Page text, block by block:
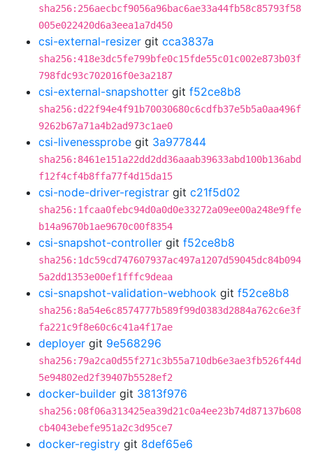
sha256:256aecbcf9056a96bac6ae33a44fb58c85793f58
005e022420d6a3eea1a7d450
csi-external-resizer git cca3837a
sha256:418e3dc5fe799bfe0c15fde55c01c002e873b03f
798fdc93c702016f0e3a2187
csi-external-snapshotter git f52ce8b8
sha256:d22f94e4f91b70030680c6cdfb37e5b5a0aa496f
9262b67a71a4b2ad973c1ae0
csi-livenessprobe git 3a977844
sha256:8461e151a22dd2dd36aaab39633abd100b136abd
f12f4cf4b8ffa77f4d15da15
csi-node-driver-registrar git c21f5d02
sha256:1fcaa0febc94d0a0d0e33272a09ee00a248e9ffe
b14a9670b1ae9670c00f8354
csi-snapshot-controller git f52ce8b8
sha256:1dc59cd747607937ac497a1207d59045dc84b094
5a2dd1353e00ef1fffc9deaa
csi-snapshot-validation-webhook git f52ce8b8
sha256:8a54e6c8574777b589f99d0383d2884a762c6e3f
fa221c9f8e60c6c41a4f17ae
deployer git 9e568296
sha256:79a2ca0d55f271c3b55a710db6e3ae3fb526f44d
5e94802ed2f39407b5528ef2
docker-builder git 3813f976
sha256:08f06a313425ea39d21c0a4ee23b74d87137b608
cb4043ebefe951a2c3d95ce7
docker-registry git 8def65e6